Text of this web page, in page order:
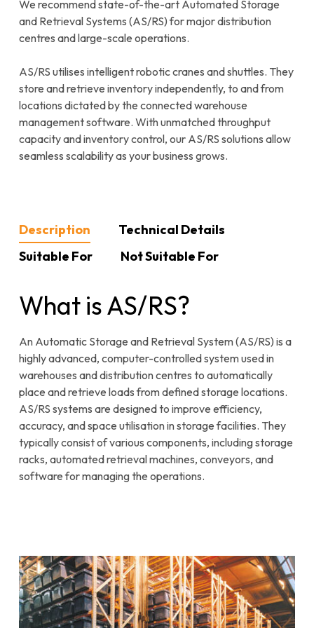
We recommend state-of-the-art Automated Storage
and Retrieval Systems (AS/RS) for major distribution
centres and large-scale operations.
AS/RS utilises intelligent robotic cranes and shuttles. They
store and retrieve inventory independently, to and from
locations dictated by the connected warehouse
management software. With unmatched throughput
capacity and inventory control, our AS/RS solutions allow
seamless scalability as your business grows.
Description
Technical Details
Suitable For
Not Suitable For
What is AS/RS?
An Automatic Storage and Retrieval System (AS/RS) is a
highly advanced, computer-controlled system used in
warehouses and distribution centres to automatically
place and retrieve loads from defined storage locations.
AS/RS systems are designed to improve efficiency,
accuracy, and space utilisation in storage facilities. They
typically consist of various components, including storage
racks, automated retrieval machines, conveyors, and
software for managing the operations.